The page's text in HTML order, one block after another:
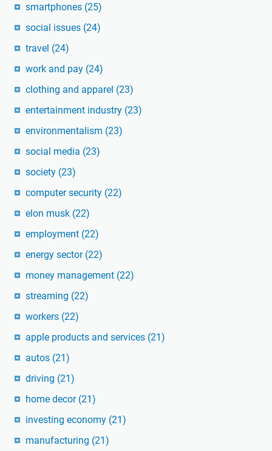
smartphones (25)
social issues (24)
travel (24)
work and pay (24)
clothing and apparel (23)
entertainment industry (23)
environmentalism (23)
social media (23)
society (23)
computer security (22)
elon musk (22)
employment (22)
energy sector (22)
money management (22)
streaming (22)
workers (22)
apple products and services (21)
autos (21)
driving (21)
home decor (21)
investing economy (21)
manufacturing (21)